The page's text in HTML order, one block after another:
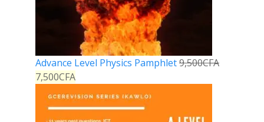
Advance Level Physics Pamphlet9,500CFA
7,500CFA